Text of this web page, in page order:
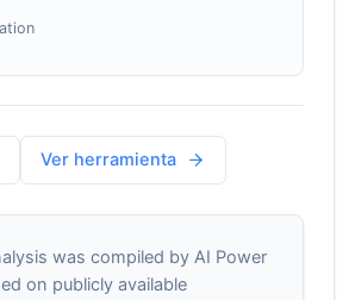
Ver herramienta
was compiled by AI Power
on publicly available